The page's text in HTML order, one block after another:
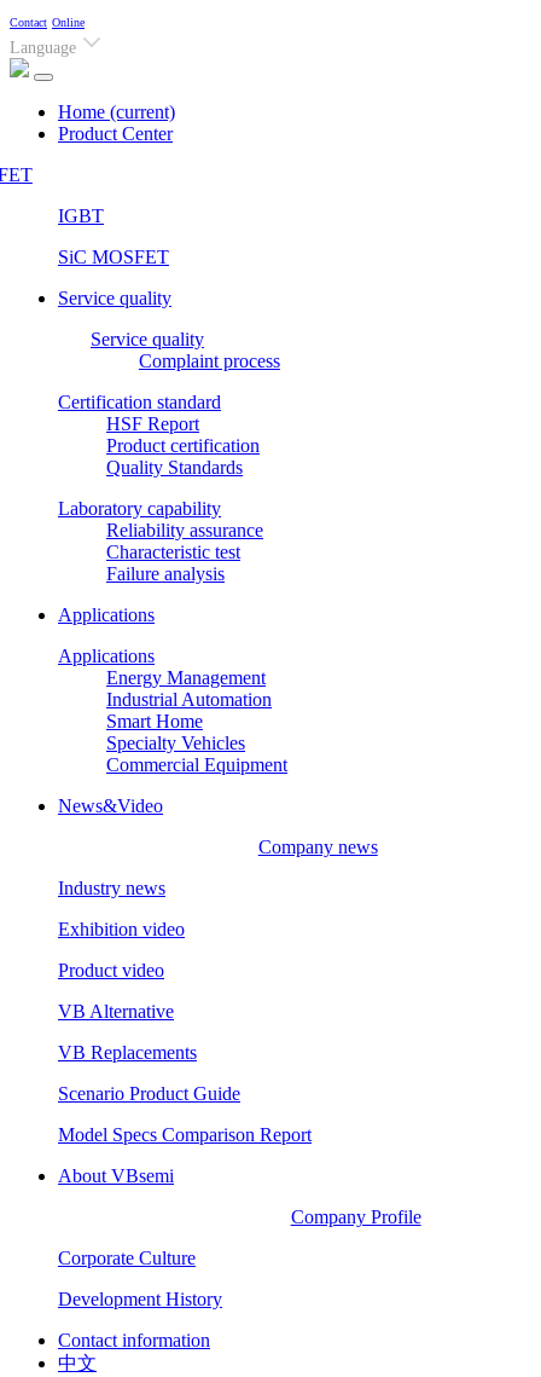
Contact Online
Language
Home (current)
Product Center
IGBT
SiC MOSFET
Service quality
Service quality
Complaint process
Certification standard
HSF Report
Product certification
Quality Standards
Laboratory capability
Reliability assurance
Characteristic test
Failure analysis
Applications
Applications
Energy Management
Industrial Automation
Smart Home
Specialty Vehicles
Commercial Equipment
News&Video
Company news
Industry news
Exhibition video
Product video
VB Alternative
VB Replacements
Scenario Product Guide
Model Specs Comparison Report
About VBsemi
Company Profile
Corporate Culture
Development History
Contact information
中文